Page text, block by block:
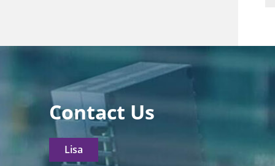
Contact Us
Lisa